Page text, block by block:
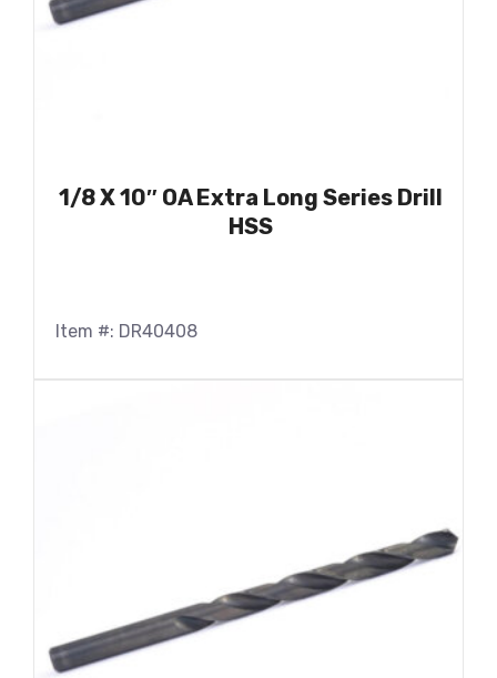
1/8 X 10″ OA Extra Long Series Drill
HSS
Item #: DR40408